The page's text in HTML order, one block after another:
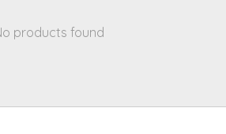
products found